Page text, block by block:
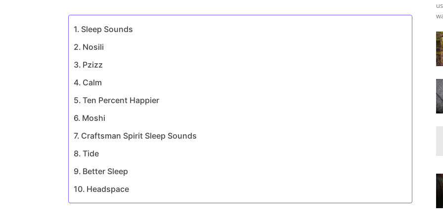
Sleep Sounds
Nosili
Pzizz
Calm
Ten Percent Happier
Moshi
Craftsman Spirit Sleep Sounds
Tide
Better Sleep
Headspace